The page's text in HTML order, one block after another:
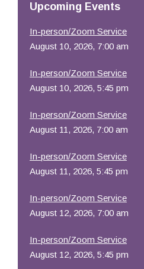
Upcoming Events
In-person/Zoom Service
August 10, 2026, 7:00 am
In-person/Zoom Service
August 10, 2026, 5:45 pm
In-person/Zoom Service
August 11, 2026, 7:00 am
In-person/Zoom Service
August 11, 2026, 5:45 pm
In-person/Zoom Service
August 12, 2026, 7:00 am
In-person/Zoom Service
August 12, 2026, 5:45 pm